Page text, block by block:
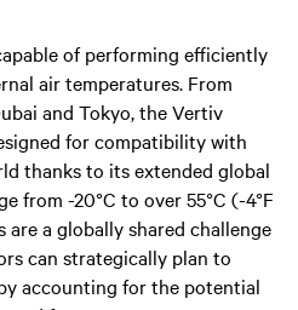
of performing efficiently
air temperatures. From
and Tokyo, the Vertiv
for compatibility with
thanks to its extended global
from -20°C to over 55°C (-4°F
are a globally shared challenge
can strategically plan to
accounting for the potential